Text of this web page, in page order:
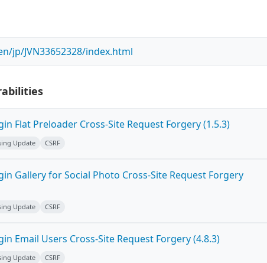
jp/JVN33652328/index.html
Flat Preloader Cross-Site Request Forgery (1.5.3)
Update CSRF
Gallery for Social Photo Cross-Site Request Forgery
Update CSRF
Email Users Cross-Site Request Forgery (4.8.3)
Update CSRF